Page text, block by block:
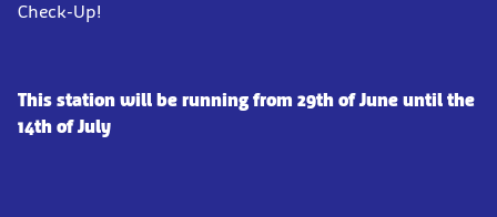
Check-Up!
This station will be running from 29th of June until the
14th of July